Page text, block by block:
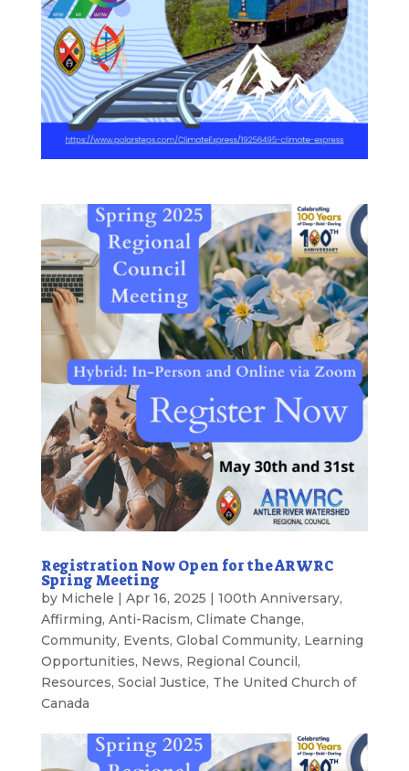
Registration Now Open for the ARWRC
Spring Meeting
by Michele Apr 16, 2025 100th Anniversary,
Affirming, Anti-Racism, Climate Change,
Community, Events, Global Community, Learning
Opportunities, News, Regional Council ,
Resources, Social Justice, The United Church of
Canada